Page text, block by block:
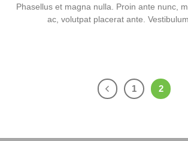
Phasellus et magna nulla. Proin ante nunc,
ac, volutpat placerat ante.
1 2